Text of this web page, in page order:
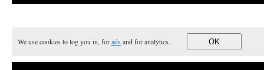
We use cookies to log you in, foradsand for analytics. OK